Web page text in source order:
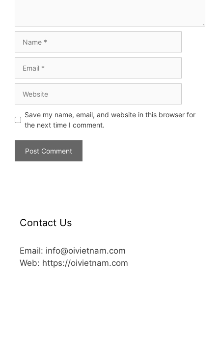
Save my name, email, and website in this browser for
the next time I comment.
Contact Us
Email: info@oivietnam.com
Web: https://oivietnam.com